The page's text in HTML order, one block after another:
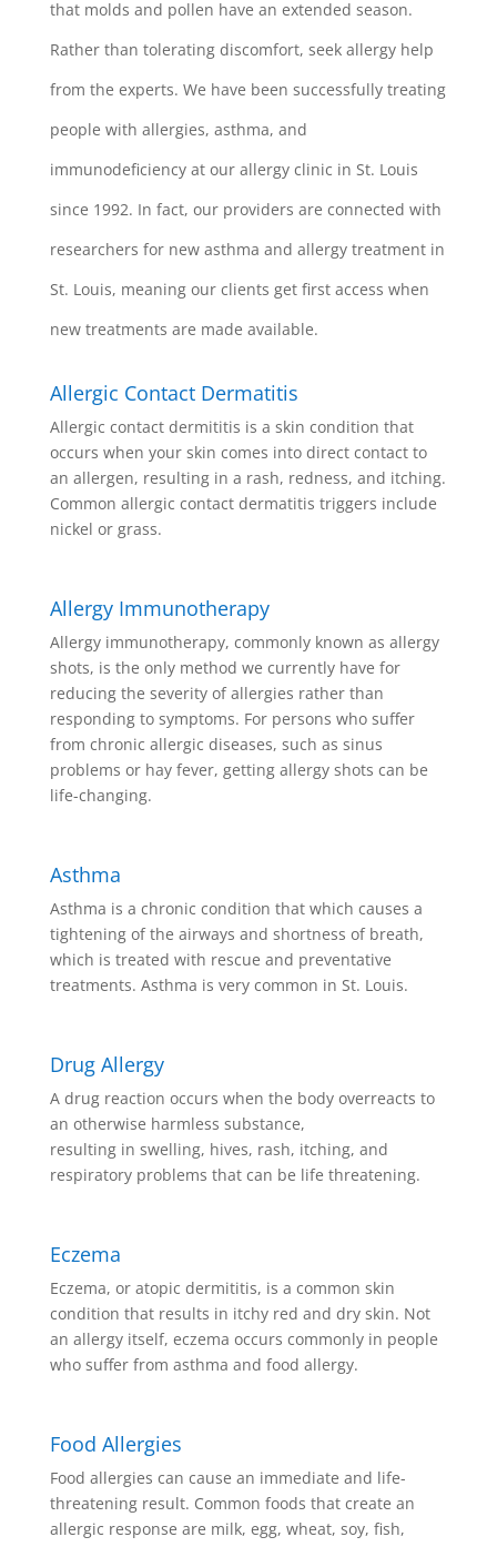
that molds and pollen have an extended season.
Rather than tolerating discomfort, seek allergy help
from the experts. We have been successfully treating
people with allergies, asthma, and
immunodeficiency at our allergy clinic in St. Louis
since 1992. In fact, our providers are connected with
researchers for new asthma and allergy treatment in
St. Louis, meaning our clients get first access when
new treatments are made available.
Allergic Contact Dermatitis
Allergic contact dermititis is a skin condition that
occurs when your skin comes into direct contact to
an allergen, resulting in a rash, redness, and itching.
Common allergic contact dermatitis triggers include
nickel or grass.
Allergy Immunotherapy
Allergy immunotherapy, commonly known as allergy
shots, is the only method we currently have for
reducing the severity of allergies rather than
responding to symptoms. For persons who suffer
from chronic allergic diseases, such as sinus
problems or hay fever, getting allergy shots can be
life-changing.
Asthma
Asthma is a chronic condition that which causes a
tightening of the airways and shortness of breath,
which is treated with rescue and preventative
treatments. Asthma is very common in St. Louis.
Drug Allergy
A drug reaction occurs when the body overreacts to
an otherwise harmless substance,
resulting in swelling, hives, rash, itching, and
respiratory problems that can be life threatening.
Eczema
Eczema, or atopic dermititis, is a common skin
condition that results in itchy red and dry skin. Not
an allergy itself, eczema occurs commonly in people
who suffer from asthma and food allergy.
Food Allergies
Food allergies can cause an immediate and life-
threatening result. Common foods that create an
allergic response are milk, egg, wheat, soy, fish,